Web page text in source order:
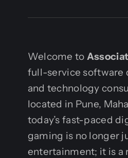
Blockchain
Welcome to
full-service software
and technology
located in Pune,
today’s fast-paced
gaming is no longer
entertainment; it is a